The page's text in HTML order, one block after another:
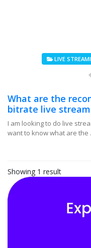
LIVE
What are the
bitrate live
I am looking to do live
want to know what are the
Showing 1 result